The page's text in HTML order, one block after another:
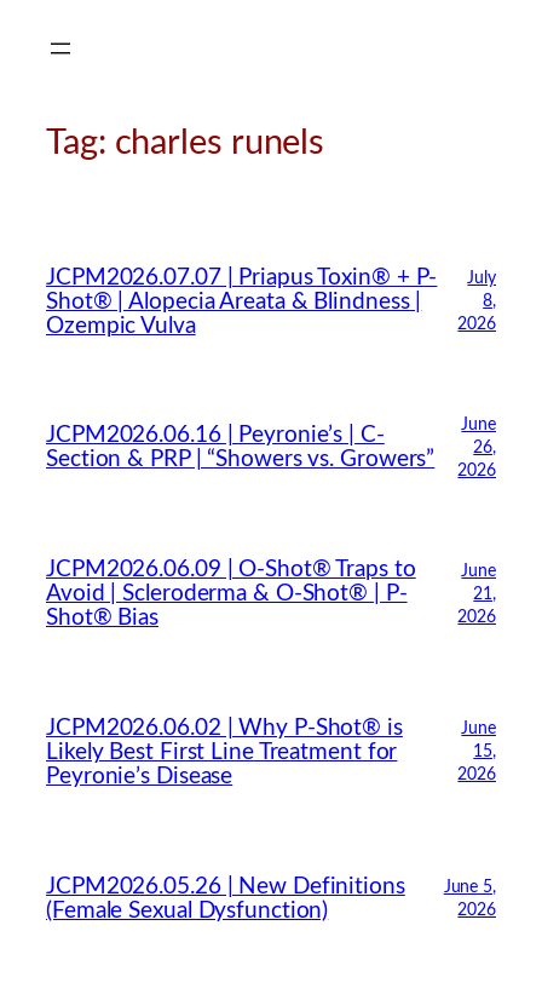
Tag: charles runels
JCPM2026.07.07 | Priapus Toxin® + P-
Shot® | Alopecia Areata & Blindness |
Ozempic Vulva
July
8,
2026
JCPM2026.06.16 | Peyronie’s | C-
Section & PRP | “Showers vs. Growers”
June
26,
2026
JCPM2026.06.09 | O-Shot® Traps to
Avoid | Scleroderma & O-Shot® | P-
Shot® Bias
June
21,
2026
JCPM2026.06.02 | Why P-Shot® is
Likely Best First Line Treatment for
Peyronie’s Disease
June
15,
2026
JCPM2026.05.26 | New Definitions
(Female Sexual Dysfunction)
June 5,
2026